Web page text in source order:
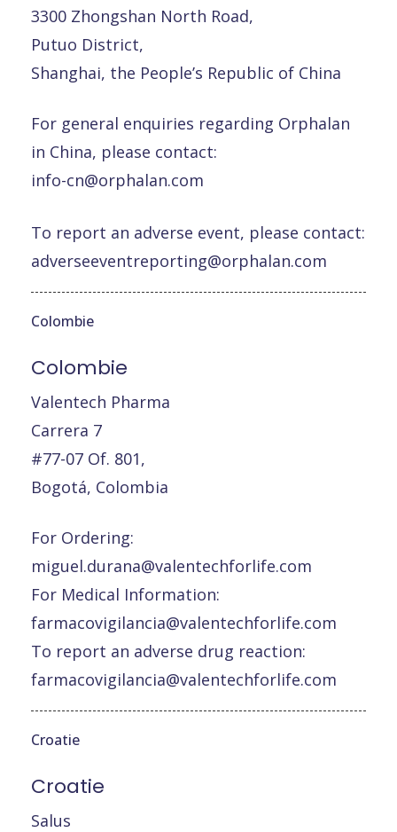
3300 Zhongshan North Road,
Putuo District,
Shanghai, the People’s Republic of China
For general enquiries regarding Orphalan
in China, please contact:
info-cn@orphalan.com
To report an adverse event, please contact:
adverseeventreporting@orphalan.com
Colombie
Colombie
Valentech Pharma
Carrera 7
#77-07 Of. 801,
Bogotá, Colombia
For Ordering:
miguel.durana@valentechforlife.com
For Medical Information:
farmacovigilancia@valentechforlife.com
To report an adverse drug reaction:
farmacovigilancia@valentechforlife.com
Croatie
Croatie
Salus